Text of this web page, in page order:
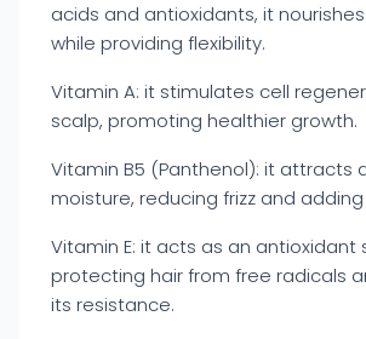
acids and antioxidants, it
while providing flexibility.
Vitamin A: it stimulates cell
scalp, promoting healthier growth.
Vitamin B5 (Panthenol): it attracts
moisture, reducing frizz and
Vitamin E: it acts as an antioxidant
protecting hair from free radicals
its resistance.